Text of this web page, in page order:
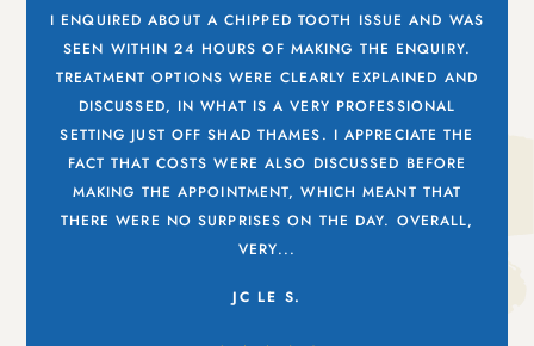
I ENQUIRED ABOUT A CHIPPED TOOTH ISSUE AND WAS
SEEN WITHIN 24 HOURS OF MAKING THE ENQUIRY.
TREATMENT OPTIONS WERE CLEARLY EXPLAINED AND
DISCUSSED, IN WHAT IS A VERY PROFESSIONAL
SETTING JUST OFF SHAD THAMES. I APPRECIATE THE
FACT THAT COSTS WERE ALSO DISCUSSED BEFORE
MAKING THE APPOINTMENT, WHICH MEANT THAT
THERE WERE NO SURPRISES ON THE DAY. OVERALL,
VERY...
JC LE S.